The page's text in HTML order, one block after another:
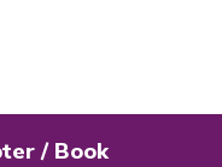
/ Book